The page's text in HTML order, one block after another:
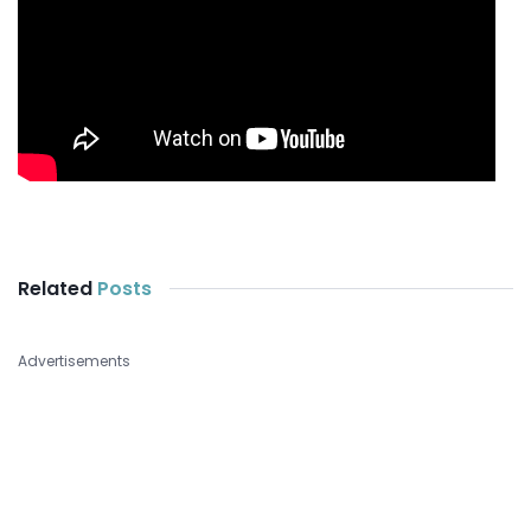
Related Posts
Advertisements